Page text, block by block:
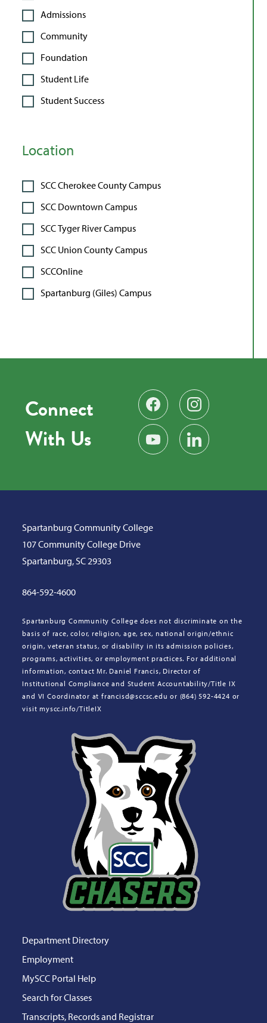
Admissions
Community
Foundation
Student Life
Student Success
Location
SCC Cherokee County Campus
SCC Downtown Campus
SCC Tyger River Campus
SCC Union County Campus
SCCOnline
Spartanburg (Giles) Campus
Connect
With Us
Find us on Facebook
Follow us on
Subscribe on YouTube
Find us on LinkedIn
Spartanburg Community College
107 Community College Drive
Spartanburg, SC 29303
864-592-4600
Spartanburg Community College does not discriminate on the
basis of race, color, religion, age, sex, national origin/ethnic
origin, veteran status, or disability in its admission policies,
programs, activities, or employment practices. For additional
information, contact Mr. Daniel Francis, Director of
Institutional Compliance and Student Accountability/Title IX
and VI Coordinator at francisd@sccsc.edu or (864) 592-4424 or
visit myscc.info/TitleIX
Department Directory
Employment
MySCC Portal Help
Search for Classes
Transcripts, Records and Registrar